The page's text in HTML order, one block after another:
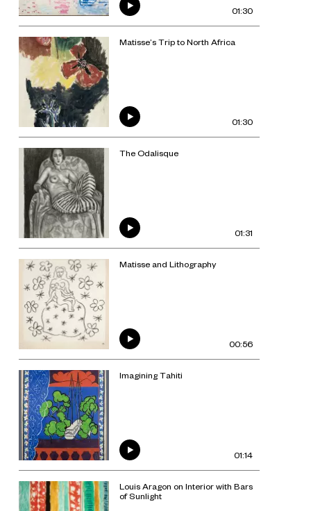
01:30
Matisse’s Trip to North Africa
01:30
The Odalisque
01:31
Matisse and Lithography
00:56
Imagining Tahiti
01:14
Louis Aragon on Interior with Bars
of Sunlight